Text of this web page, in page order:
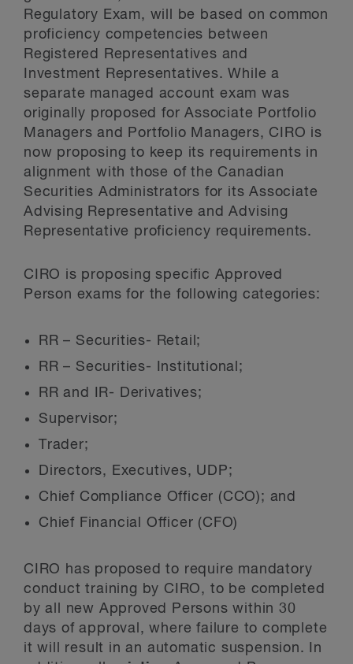
Regulatory Exam, will be based on common
proficiency competencies between
Registered Representatives and
Investment Representatives. While a
separate managed account exam was
originally proposed for Associate Portfolio
Managers and Portfolio Managers, CIRO is
now proposing to keep its requirements in
alignment with those of the Canadian
Securities Administrators for its Associate
Advising Representative and Advising
Representative proficiency requirements.
CIRO is proposing specific Approved
Person exams for the following categories:
RR – Securities- Retail;
RR – Securities- Institutional;
RR and IR- Derivatives;
Supervisor;
Trader;
Directors, Executives, UDP;
Chief Compliance Officer (CCO); and
Chief Financial Officer (CFO)
CIRO has proposed to require mandatory
conduct training by CIRO, to be completed
by all new Approved Persons within 30
days of approval, where failure to complete
it will result in an automatic suspension. In